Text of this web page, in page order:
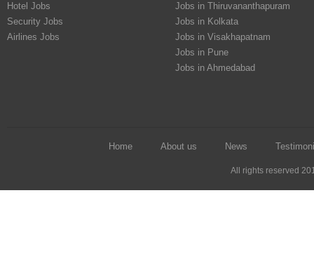
Hotel Jobs
Security Jobs
Airlines Jobs
Jobs in Thiruvananthapuram
Jobs in Kolkata
Jobs in Visakhapatnam
Jobs in Pune
Jobs in Ahmedabad
Home About us News
All rights reserved